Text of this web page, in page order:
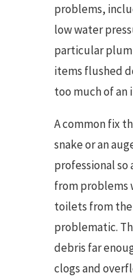
problems,
low water
particular
items flushed
too much of an
A common fix
snake or an
professional so
from problems
toilets from the
problematic.
debris far
clogs and